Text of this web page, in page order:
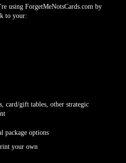
using ForgetMeNotsCards.com by
to your:
card/gift tables, other strategic
package options
your own